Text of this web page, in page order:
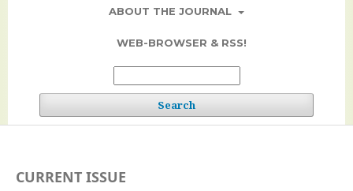
ABOUT THE JOURNAL
WEB-BROWSER & RSS!
Search
CURRENT ISSUE